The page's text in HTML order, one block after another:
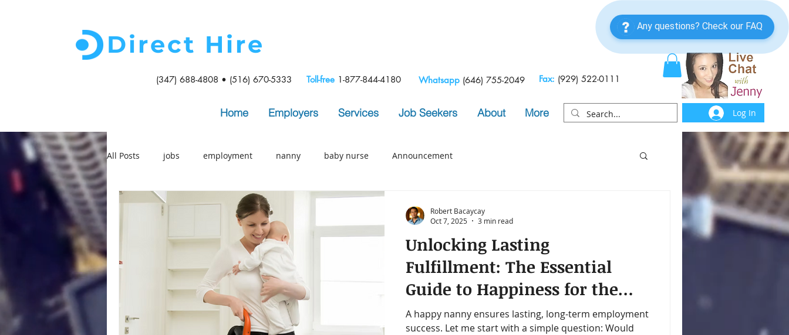
Direct Hire
(347) 688-4808 • (516) 670-5333 Whatsapp (646) 755-2049
Toll-free 1-877-844-4180 Fax: (929) 522-0111
Home Employers Services Job Seekers About More Log In
All Posts jobs employment nanny baby nurse Announcement
Unlocking Lasting
Fulfillment: The Essential
Guide to Happiness for the
Modern Nanny
A happy nanny ensures lasting, long-term employment
success. Let me start with a simple question: Would
Robert Bacaycay
Oct 7, 2025
3 min read